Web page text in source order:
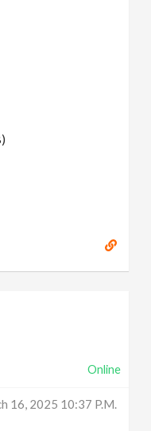
Online
16, 2025 10:37 P.m.